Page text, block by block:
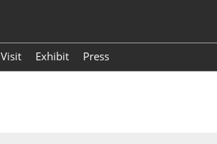
Visit Exhibit Press